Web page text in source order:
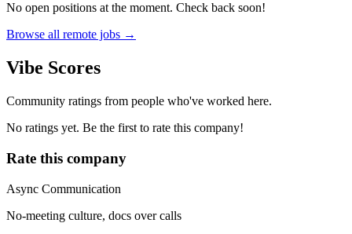
No open positions at the moment. Check back soon!
Browse all remote jobs →
Vibe Scores
Community ratings from people who've worked here.
No ratings yet. Be the first to rate this company!
Rate this company
Async Communication
No-meeting culture, docs over calls